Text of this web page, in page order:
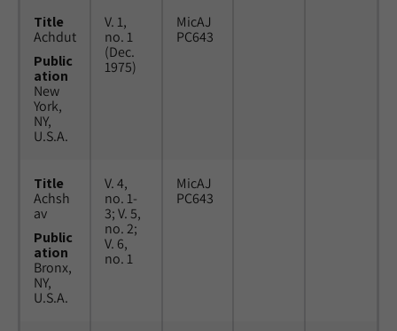
Title
Achdut
Public
ation
New
York,
NY,
U.S.A.
V. 1,
no. 1
(Dec.
1975)
MicAJ
PC643
Title
Achsh
av
Public
ation
Bronx,
NY,
U.S.A.
V. 4,
no. 1-
3; V. 5,
no. 2;
V. 6,
no. 1
MicAJ
PC643